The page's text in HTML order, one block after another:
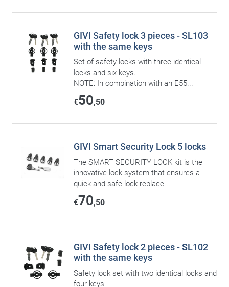
GIVI Safety lock 3 pieces - SL103
with the same keys
Set of safety locks with three identical
locks and six keys.
NOTE: In combination with an E55...
€50,50
GIVI Smart Security Lock 5 locks
The SMART SECURITY LOCK kit is the
innovative lock system that ensures a
quick and safe lock replace...
€70,50
GIVI Safety lock 2 pieces - SL102
with the same keys
Safety lock set with two identical locks and
four keys.